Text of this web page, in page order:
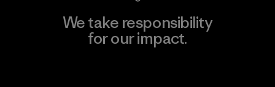
We take responsibility
for our impact.